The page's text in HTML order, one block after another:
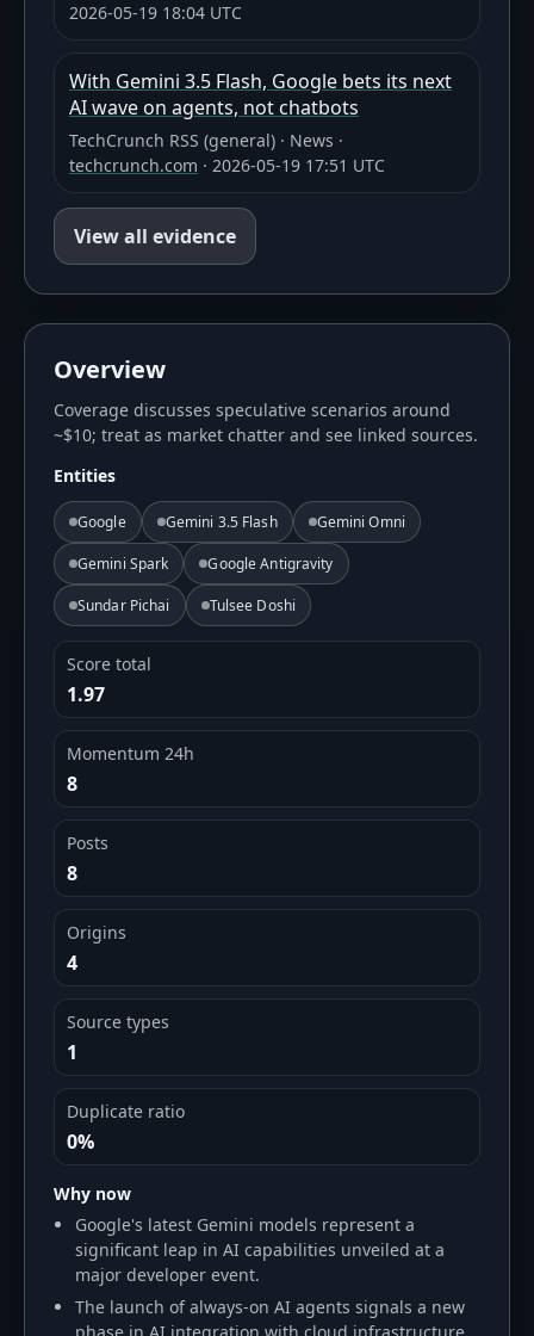
2026-05-19 18:04 UTC
With Gemini 3.5 Flash, Google bets its next
AI wave on agents, not chatbots
TechCrunch RSS (general) · News ·
techcrunch.com · 2026-05-19 17:51 UTC
View all evidence
Overview
Coverage discusses speculative scenarios around
~$10; treat as market chatter and see linked sources.
Entities
Google Gemini 3.5 Flash Gemini Omni
Gemini Spark Google Antigravity
Sundar Pichai Tulsee Doshi
Score total
1.97
Momentum 24h
8
Posts
8
Origins
4
Source types
1
Duplicate ratio
0%
Why now
Google's latest Gemini models represent a
significant leap in AI capabilities unveiled at a
major developer event.
The launch of always-on AI agents signals a new